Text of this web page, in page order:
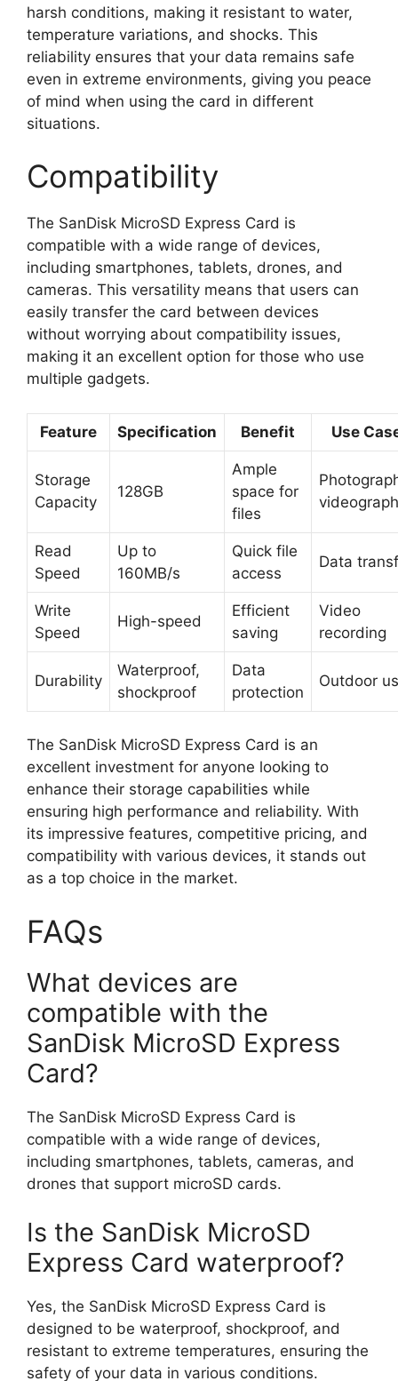
harsh conditions, making it resistant to water,
temperature variations, and shocks. This
reliability ensures that your data remains safe
even in extreme environments, giving you peace
of mind when using the card in different
situations.
Compatibility
The SanDisk MicroSD Express Card is
compatible with a wide range of devices,
including smartphones, tablets, drones, and
cameras. This versatility means that users can
easily transfer the card between devices
without worrying about compatibility issues,
making it an excellent option for those who use
multiple gadgets.
Feature Specification Benefit Use
Storage
Capacity
128GB
Ample
space for
files
Read
Speed
Up to
160MB/s
Quick file
access
Data
Write
Speed
High-speed
Efficient
saving
Video
recording
Durability
Waterproof,
shockproof
Data
protection
Outdoor
The SanDisk MicroSD Express Card is an
excellent investment for anyone looking to
enhance their storage capabilities while
ensuring high performance and reliability. With
its impressive features, competitive pricing, and
compatibility with various devices, it stands out
as a top choice in the market.
FAQs
What devices are
compatible with the
SanDisk MicroSD Express
Card?
The SanDisk MicroSD Express Card is
compatible with a wide range of devices,
including smartphones, tablets, cameras, and
drones that support microSD cards.
Is the SanDisk MicroSD
Express Card waterproof?
Yes, the SanDisk MicroSD Express Card is
designed to be waterproof, shockproof, and
resistant to extreme temperatures, ensuring the
safety of your data in various conditions.